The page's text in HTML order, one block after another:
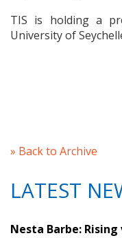
TIS is holding a
University of
» Back to Archive
LATEST
Nesta Barbe: